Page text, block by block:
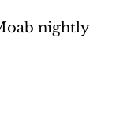
nightly